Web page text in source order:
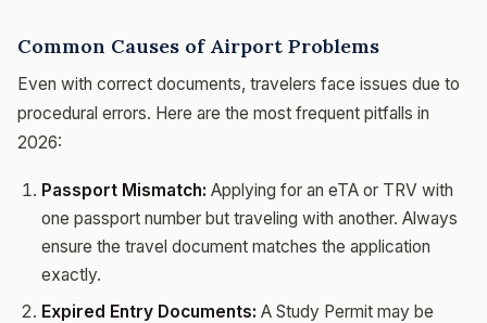
Common Causes of Airport Problems
Even with correct documents, travelers face issues due to
procedural errors. Here are the most frequent pitfalls in
2026:
Passport Mismatch: Applying for an eTA or TRV with
one passport number but traveling with another. Always
ensure the travel document matches the application
exactly.
Expired Entry Documents: A Study Permit may be